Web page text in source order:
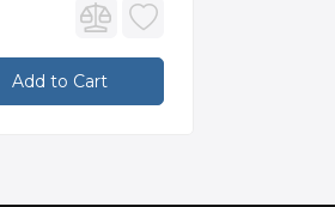
Add to Cart